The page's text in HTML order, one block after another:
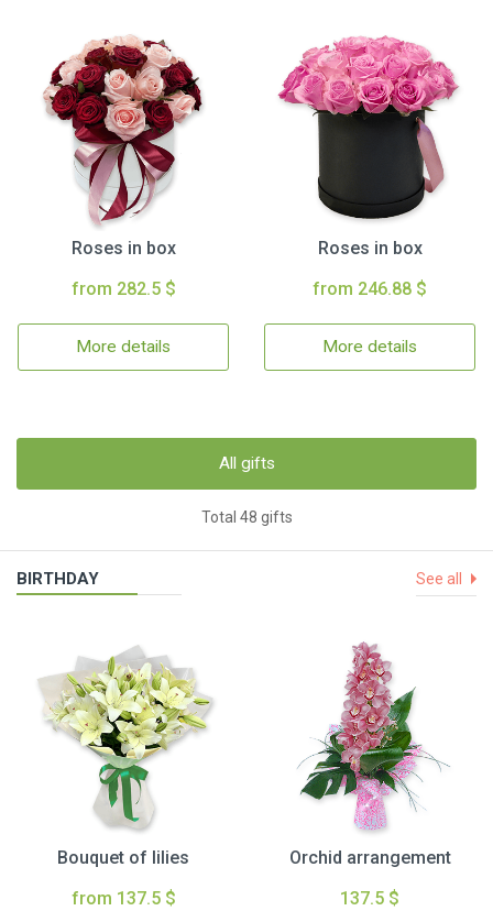
Roses in box
from 282.5 $
More details
Roses in box
from 246.88 $
More details
All gifts
Total 48 gifts
BIRTHDAY See all
Bouquet of lilies
from 137.5 $
Orchid arrangement
137.5 $